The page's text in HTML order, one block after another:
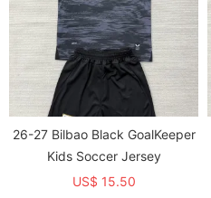
26-27 Bilbao Black GoalKeeper
Kids Soccer Jersey
US$ 15.50